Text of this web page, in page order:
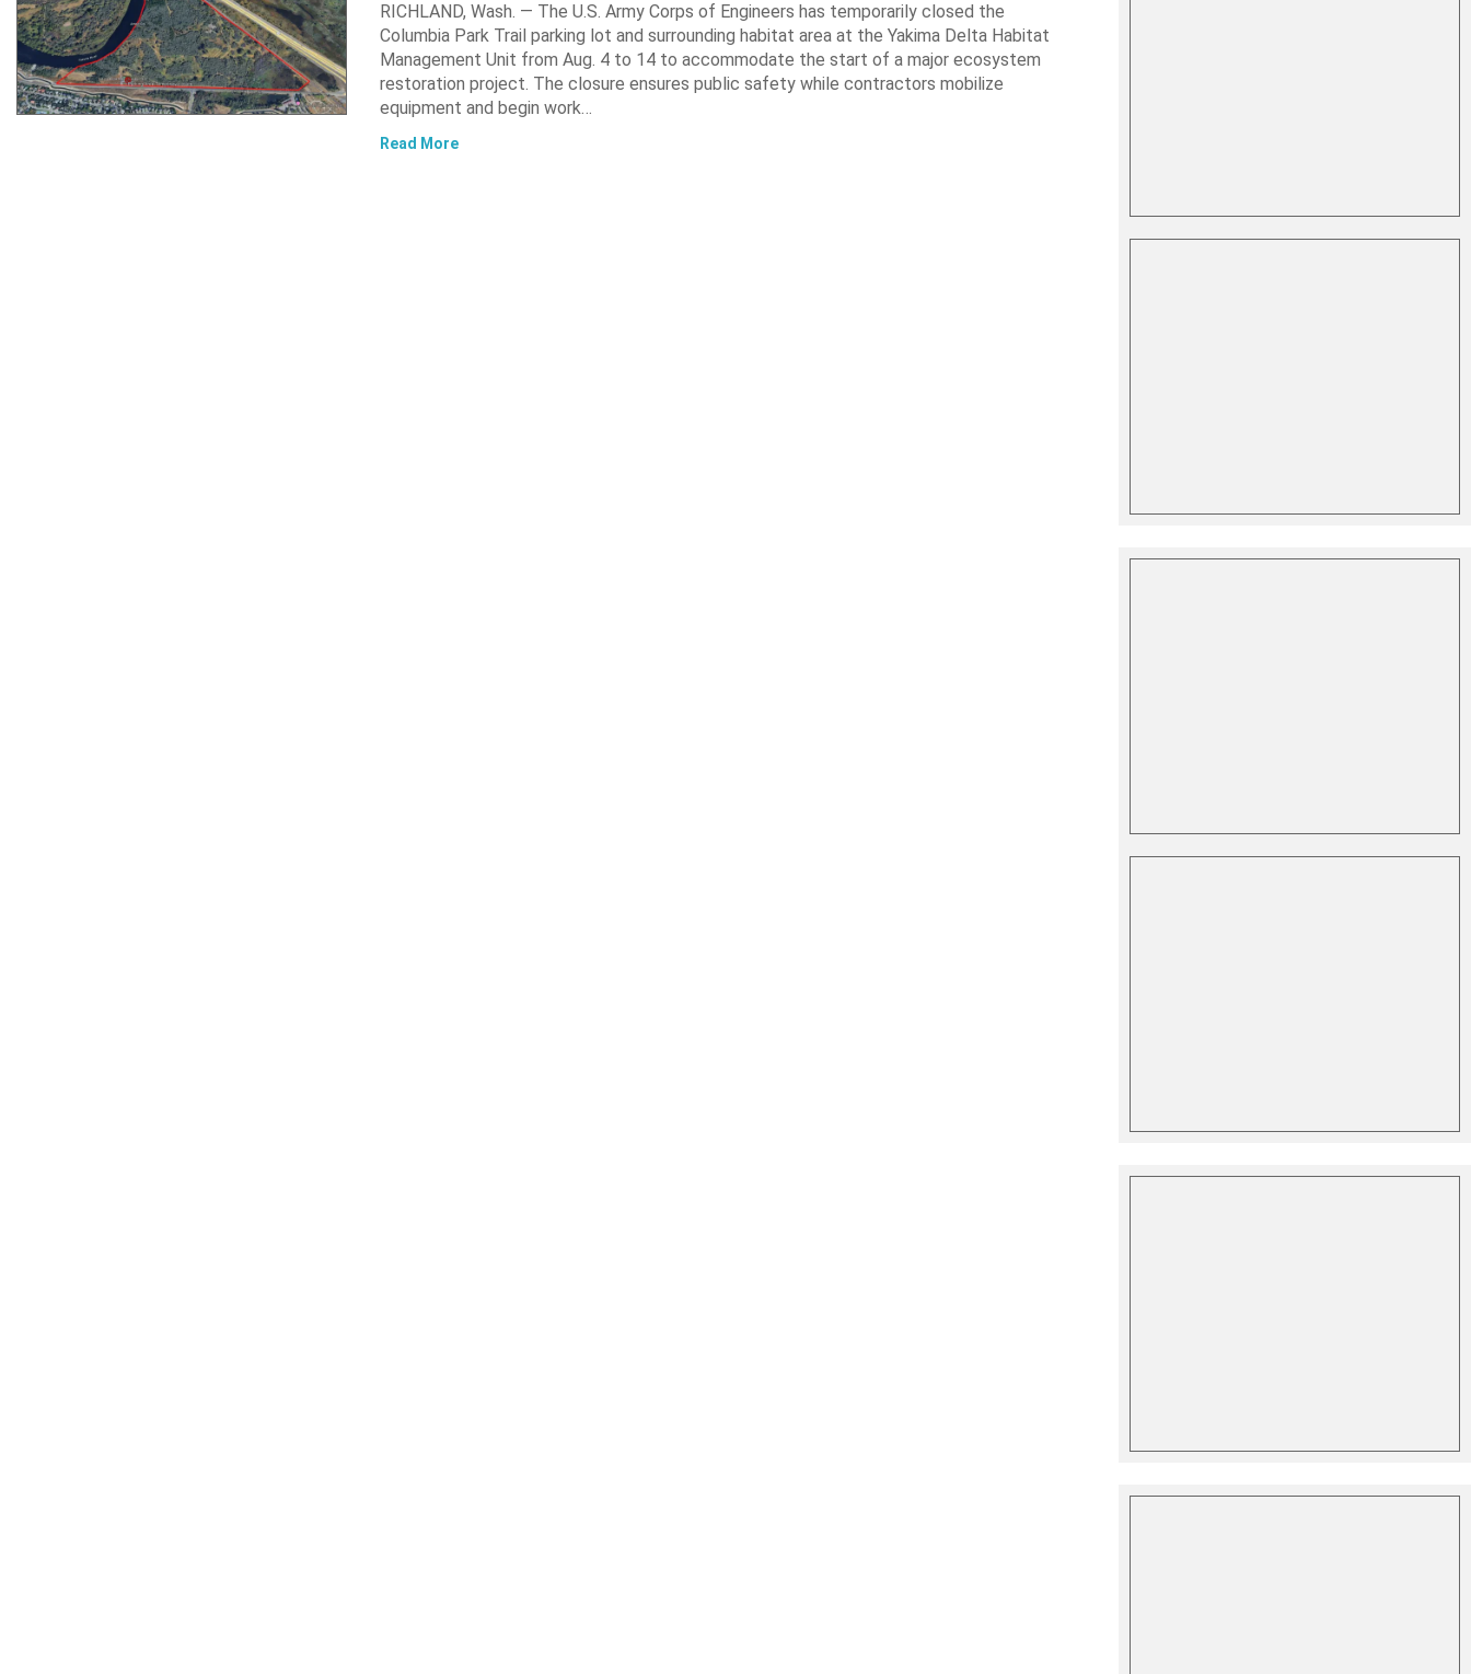
RICHLAND, Wash. — The U.S. Army Corps of Engineers has temporarily closed the
Columbia Park Trail parking lot and surrounding habitat area at the Yakima Delta Habitat
Management Unit from Aug. 4 to 14 to accommodate the start of a major ecosystem
restoration project. The closure ensures public safety while contractors mobilize
equipment and begin work…
Read More